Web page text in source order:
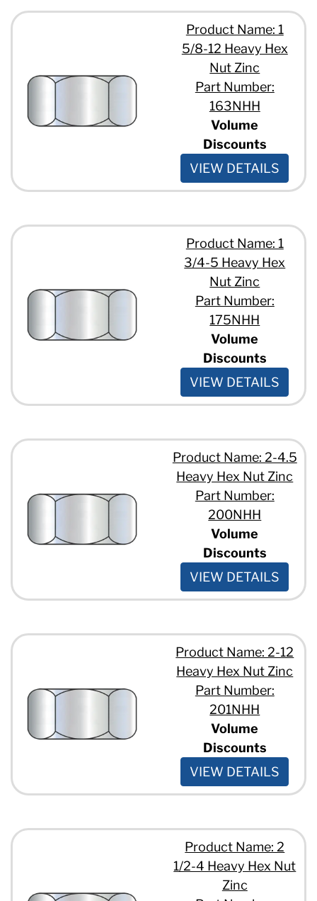
Product Name: 1
5/8-12 Heavy Hex
Nut Zinc
Part Number:
163NHH
Volume
Discounts
VIEW DETAILS
Product Name: 1
3/4-5 Heavy Hex
Nut Zinc
Part Number:
175NHH
Volume
Discounts
VIEW DETAILS
Product Name: 2-4.5
Heavy Hex Nut Zinc
Part Number:
200NHH
Volume
Discounts
VIEW DETAILS
Product Name: 2-12
Heavy Hex Nut Zinc
Part Number:
201NHH
Volume
Discounts
VIEW DETAILS
Product Name: 2
1/2-4 Heavy Hex Nut
Zinc